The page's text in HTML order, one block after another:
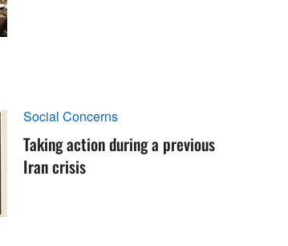
Social Concerns
Taking action during a previous
Iran crisis